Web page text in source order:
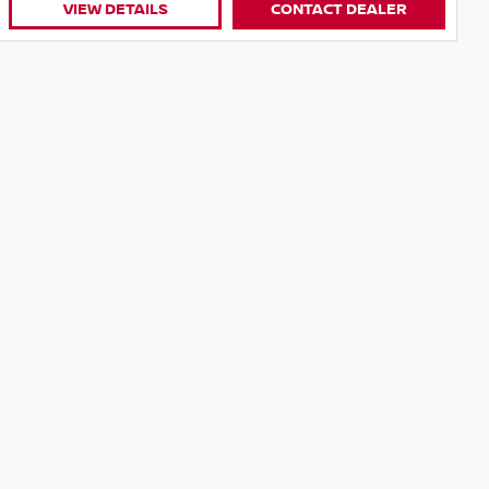
VIEW DETAILS CONTACT DEALER